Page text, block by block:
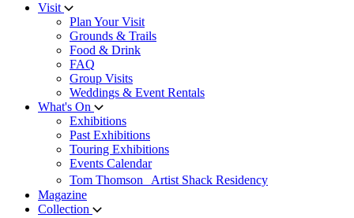
Visit
Plan Your Visit
Grounds & Trails
Food & Drink
FAQ
Group Visits
Weddings & Event Rentals
What's On
Exhibitions
Past Exhibitions
Touring Exhibitions
Events Calendar
Tom Thomson Artist Shack Residency
Magazine
Collection